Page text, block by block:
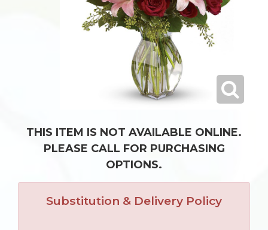
THIS ITEM IS NOT AVAILABLE ONLINE.
PLEASE CALL FOR PURCHASING
OPTIONS.
Substitution & Delivery Policy